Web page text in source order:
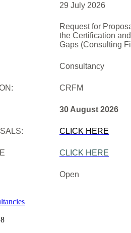
29 July 2026
Request for
the Certification
Gaps (Consulting
Consultancy
CRFM
30 August 2026
CLICK HERE
CLICK HERE
Open